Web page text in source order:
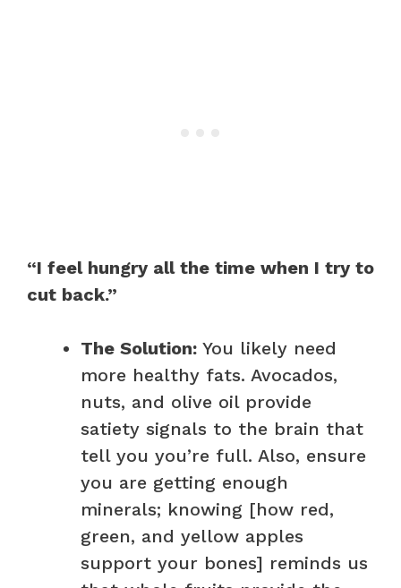
“I feel hungry all the time when I try to
cut back.”
The Solution: You likely need
more healthy fats. Avocados,
nuts, and olive oil provide
satiety signals to the brain that
tell you you’re full. Also, ensure
you are getting enough
minerals; knowing [how red,
green, and yellow apples
support your bones] reminds us